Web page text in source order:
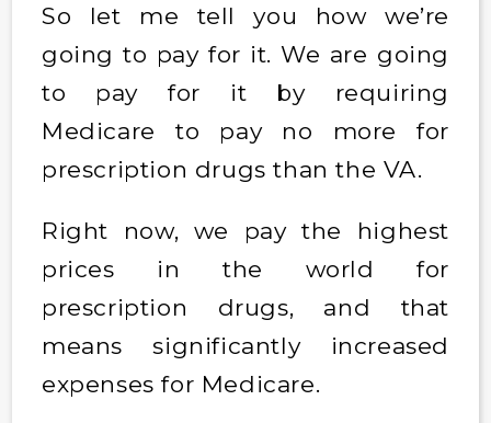
So let me tell you how we’re
going to pay for it. We are going
to pay for it by requiring
Medicare to pay no more for
prescription drugs than the VA.
Right now, we pay the highest
prices in the world for
prescription drugs, and that
means significantly increased
expenses for Medicare.